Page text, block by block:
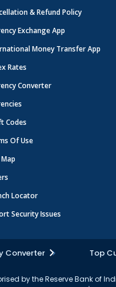
& Refund Policy
Exchange App
Money Transfer App
Rates
Converter
Codes
Of Use
Locator
Security Issues
Converter Top
by the Reserve Bank of